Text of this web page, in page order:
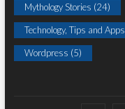
Mythology Stories (24)
Technology, Tips and Apps
Wordpress (5)